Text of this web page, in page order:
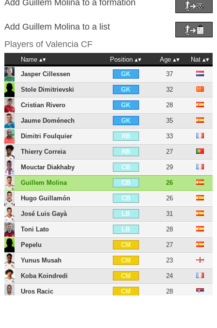
Add Guillem Molina to a formation
Add Guillem Molina to a list
Players of Valencia CF
Name Position Age
Nat
Jasper Cillessen
GK 37
Stole Dimitrievski GK 32
Cristian Rivero GK 28
Jaume Doménech GK 35
Dimitri Foulquier RB 33
Thierry Correia RB 27
Mouctar Diakhaby CB 29
Guillem Molina CB 26
Hugo Guillamón CB 26
José Luis Gayà LB 31
Toni Lato LB 28
Pepelu CM 27
Yunus Musah CM 23
Koba Koindredi CM 24
Uros Racic CM 28